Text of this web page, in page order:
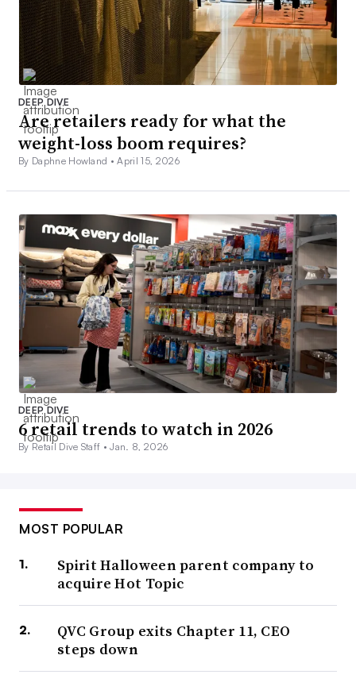
DEEP DIVE
Are retailers ready for what the
weight-loss boom requires?
By Daphne Howland •April 15, 2026
DEEP DIVE
6 retail trends to watch in 2026
By Retail Dive Staff •Jan. 8, 2026
MOST POPULAR
Spirit Halloween parent company to
acquire Hot Topic
QVC Group exits Chapter 11, CEO
steps down